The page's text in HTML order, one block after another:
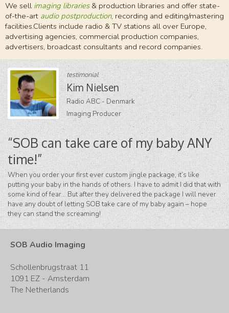
We sell imaging libraries& production libraries and offer state-
of-the-art audio postproduction, recording and editing/mastering
facilities.Clients include radio & TV stations all over Europe,
advertising agencies, commercial production companies,
advertisers, broadcast consultants and record companies.
testimonial
Kim Nielsen
Radio ABC - Denmark
Imaging Producer
“SOB can take care of my baby ANY
time!”
When you order your first ever custom jingle package, it’s like
putting your baby in the hands of others. I have to admit I did that with
some kind of fear… But after they delivered the package I will never
have any doubt of letting SOB take care of my baby again – hope
they can stand the screaming!
SOB Audio Imaging
Schollenbrugstraat 11
1091 EZ - Amsterdam
The Netherlands